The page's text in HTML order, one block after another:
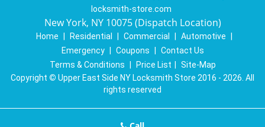
locksmith-store.com
New York, NY 10075 (Dispatch Location)
Home Residential Commercial Automotive
Emergency
Coupons
Contact Us
Terms & Conditions
Price List
Site-Map
Copyright © Upper East Side NY Locksmith Store 2016 - 2026. All
rights reserved